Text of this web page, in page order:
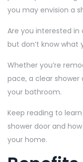
you may envision a
Are you interested in
but don’t know what
Whether you’re
pace, a clear
your bathroom.
Keep reading to
shower door and
your home.